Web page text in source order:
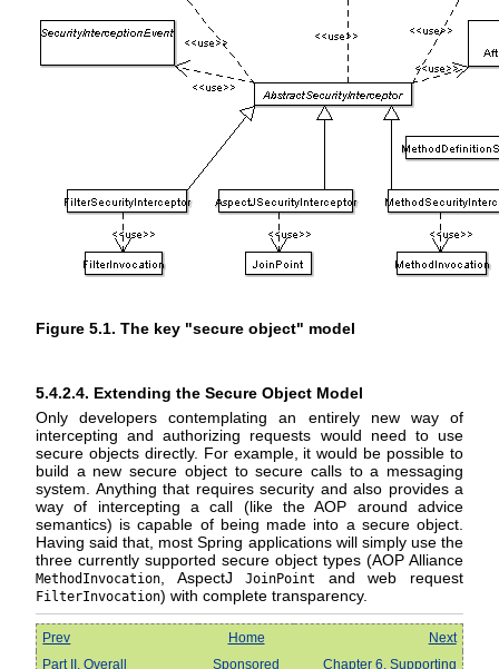
Figure 5.1. The key "secure object" model
5.4.2.4. Extending the Secure Object Model
Only developers contemplating an entirely new way of
intercepting and authorizing requests would need to use
secure objects directly. For example, it would be possible to
build a new secure object to secure calls to a messaging
system. Anything that requires security and also provides a
way of intercepting a call (like the AOP around advice
semantics) is capable of being made into a secure object.
Having said that, most Spring applications will simply use the
three currently supported secure object types (AOP Alliance
MethodInvocation , AspectJJoinPoint and web request
FilterInvocation) with complete transparency.
Prev Home
Next
Part II. Overall
Sponsored
Chapter 6. Supporting